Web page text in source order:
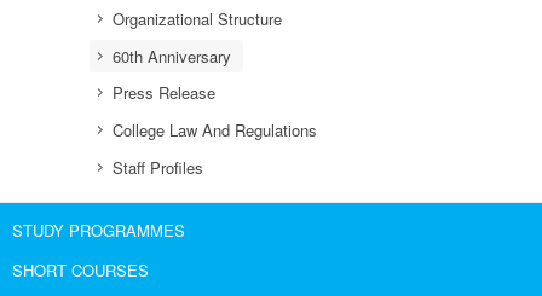
Organizational Structure
60th Anniversary
Press Release
College Law And Regulations
Staff Profiles
STUDY PROGRAMMES
SHORT COURSES